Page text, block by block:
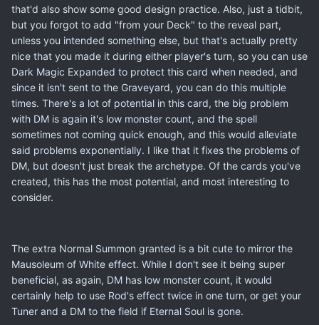
that'd also show some good design practice. Also, just a tidbit,
but you forgot to add "from your Deck" to the reveal part,
unless you intended something else, but that's actually pretty
nice that you made it during either player's turn, so you can use
Dark Magic Expanded to protect this card when needed, and
since it isn't sent to the Graveyard, you can do this multiple
times. There's a lot of potential in this card, the big problem
with DM is again it's low monster count, and the spell
sometimes not coming quick enough, and this would alleviate
said problems exponentially. I like that it fixes the problems of
DM, but doesn't just break the archetype. Of the cards you've
created, this has the most potential, and most interesting to
consider.
The extra Normal Summon granted is a bit cute to mirror the
Mausoleum of White effect. While I don't see it being super
beneficial, as again, DM has low monster count, it would
certainly help to use Rod's effect twice in one turn, or get your
Tuner and a DM to the field if Eternal Soul is gone.